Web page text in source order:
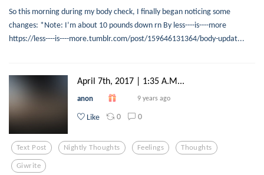
So this morning during my body check, I finally began noticing some
changes: *Note: I’m about 10 pounds down rn By less----is----more
https://less----is----more.tumblr.com/post/159646131364/body-updat...
April 7th, 2017 | 1:35 A.M...
anon 9 years ago
Like 0 0
Text Post Nightly Thoughts Feelings Thoughts
Giwrite